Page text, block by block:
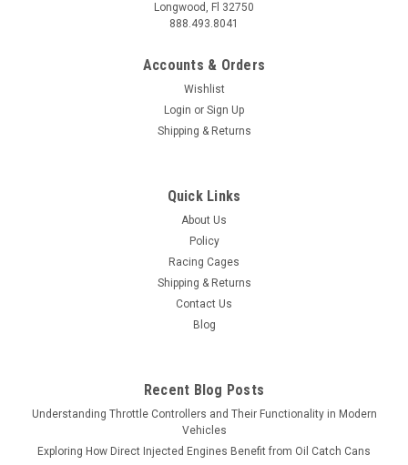
Longwood, Fl 32750
888.493.8041
Accounts & Orders
Wishlist
Login or Sign Up
Shipping & Returns
Quick Links
About Us
Policy
Racing Cages
Shipping & Returns
Contact Us
Blog
Recent Blog Posts
Understanding Throttle Controllers and Their Functionality in Modern
Vehicles
Exploring How Direct Injected Engines Benefit from Oil Catch Cans